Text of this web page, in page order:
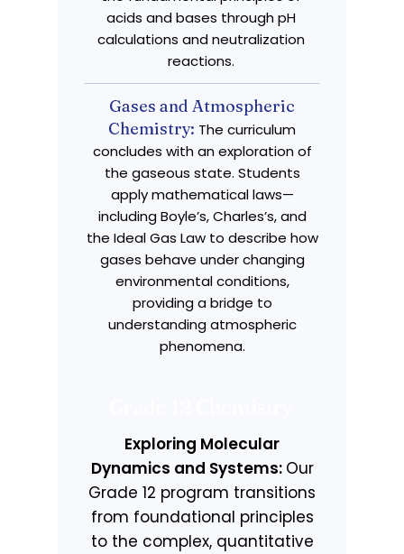
acids and bases through pH
calculations and neutralization
reactions.
Gases and Atmospheric
Chemistry: The curriculum
concludes with an exploration of
the gaseous state. Students
apply mathematical laws—
including Boyle’s, Charles’s, and
the Ideal Gas Law to describe how
gases behave under changing
environmental conditions,
providing a bridge to
understanding atmospheric
phenomena.
Exploring Molecular
Dynamics and Systems: Our
Grade 12 program transitions
from foundational principles
to the complex, quantitative